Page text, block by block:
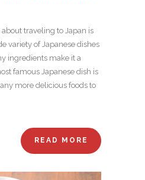
traveling to Japan is
variety of Japanese dishes
ingredients make it a
famous Japanese dish is
more delicious foods to
READ MORE